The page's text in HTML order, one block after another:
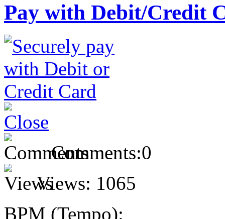
Pay with Debit/Credit
Comments:0
Views: 1065
BPM (Tempo):